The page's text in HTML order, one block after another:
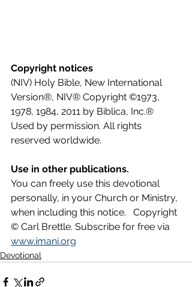
Copyright notices
(NIV) Holy Bible, New International
Version®, NIV® Copyright ©1973,
1978, 1984, 2011 by Biblica, Inc.®
Used by permission. All rights
reserved worldwide.
Use in other publications.
You can freely use this devotional
personally, in your Church or Ministry,
when including this notice.   Copyright
© Carl Brettle. Subscribe for free via
www.imani.org
Devotional